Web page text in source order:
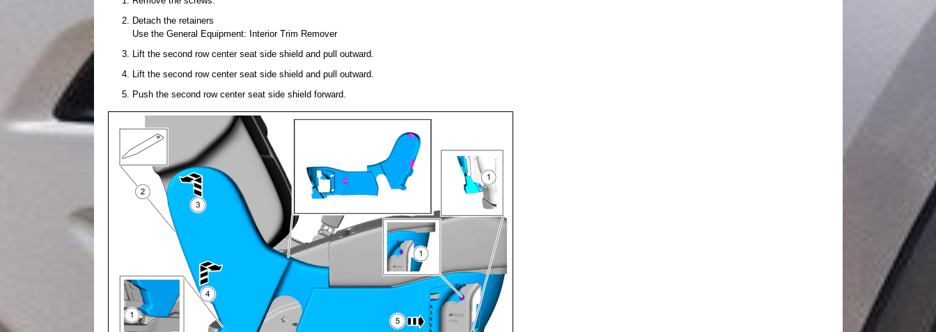
Detach the retainers
Use the General Equipment: Interior Trim Remover
Lift the second row center seat side shield and pull outward.
Lift the second row center seat side shield and pull outward.
Push the second row center seat side shield forward.